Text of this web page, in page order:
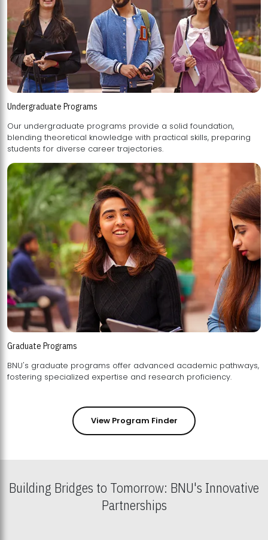
Undergraduate Programs
Our undergraduate programs provide a solid foundation,
blending theoretical knowledge with practical skills, preparing
students for diverse career trajectories.
Graduate Programs
BNU's graduate programs offer advanced academic pathways,
fostering specialized expertise and research proficiency.
View Program Finder
Building Bridges to Tomorrow: BNU's Innovative
Partnerships